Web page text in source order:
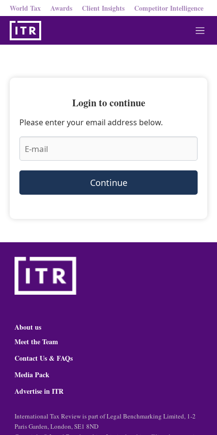
World Tax Awards Client Insights Competitor Intelligence
M
e
Login to continue
Please enter your email address below.
Continue
About us
Meet the Team
Contact Us & FAQs
Media Pack
Advertise in ITR
International Tax Review is part of Legal Benchmarking Limited, 1-2
Paris Garden, London, SE1 8ND